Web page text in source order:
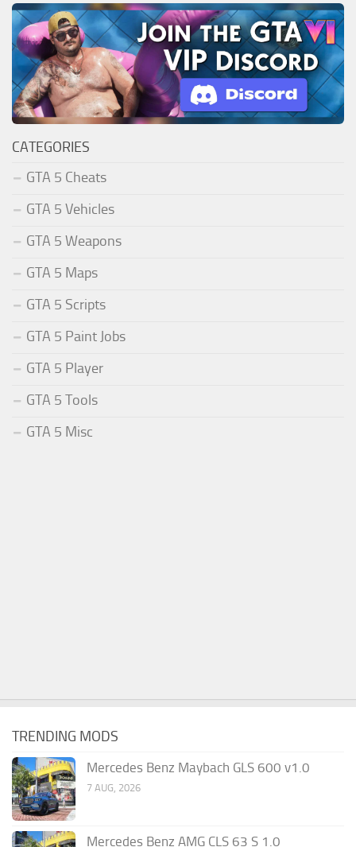
CATEGORIES
GTA 5 Cheats
GTA 5 Vehicles
GTA 5 Weapons
GTA 5 Maps
GTA 5 Scripts
GTA 5 Paint Jobs
GTA 5 Player
GTA 5 Tools
GTA 5 Misc
TRENDING MODS
Mercedes Benz Maybach GLS 600 v1.0
7 AUG, 2026
Mercedes Benz AMG CLS 63 S 1.0